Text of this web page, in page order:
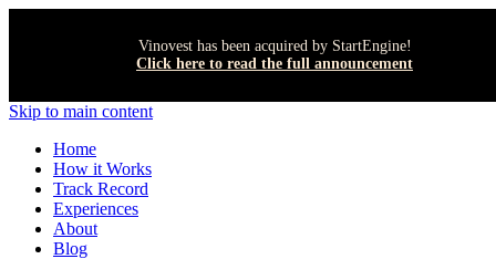
Vinovest has been acquired by StartEngine!
Click here to read the full announcement
Skip to main content
Home
How it Works
Track Record
Experiences
About
Blog